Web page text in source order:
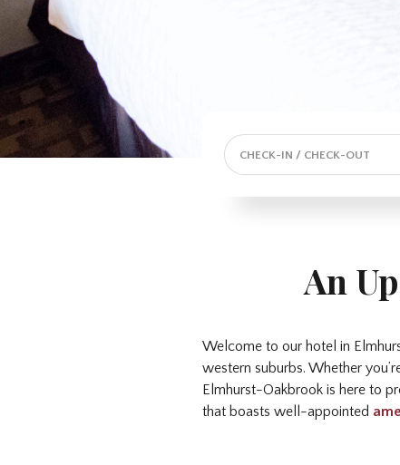
CHECK-IN / CHECK-OUT
An
Welcome to our hotel in
western suburbs. Whether
Elmhurst-Oakbrook is here to
that boasts well-appointed